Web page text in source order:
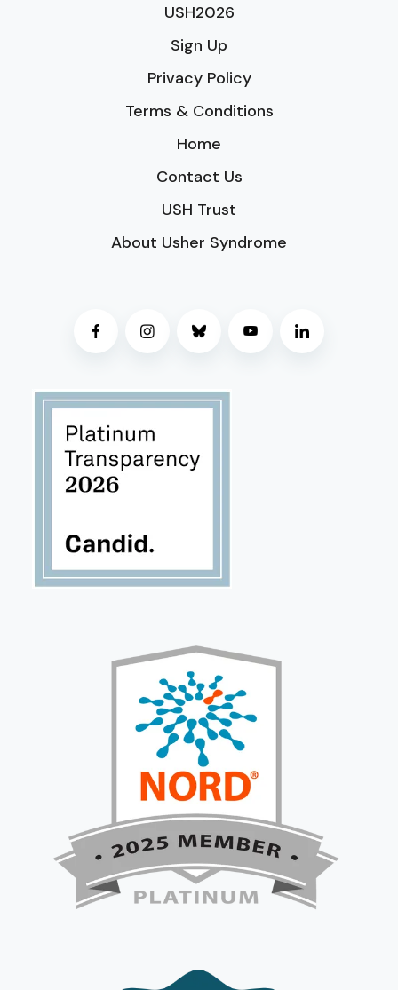
USH2026
Sign Up
Privacy Policy
Terms & Conditions
Home
Contact Us
USH Trust
About Usher Syndrome